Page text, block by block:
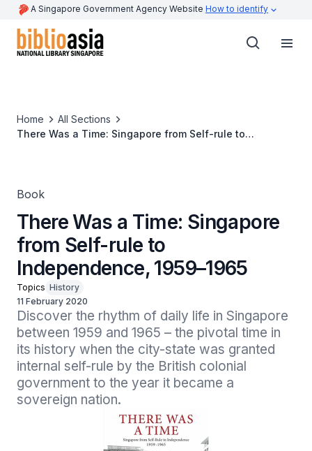
A Singapore Government Agency Website How to identify
Home
All Sections
There Was a Time: Singapore from Self-rule to
Book
There Was a Time: Singapore
from Self-rule to
Independence, 1959–1965
Topics History
11 February 2020
Discover the rhythm of daily life in Singapore
between 1959 and 1965 – the pivotal time in
its history when the city-state was granted
internal self-rule by the British colonial
government to the year it became a
sovereign nation.